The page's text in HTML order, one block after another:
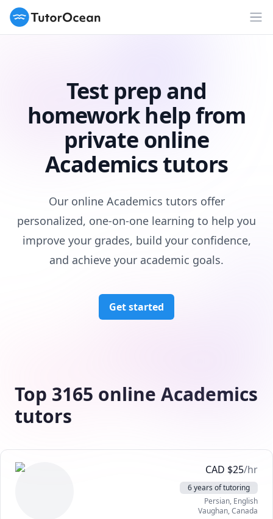
TutorOcean
Test prep and
homework help from
private online
Academics tutors
Our online Academics tutors offer
personalized, one-on-one learning to help you
improve your grades, build your confidence,
and achieve your academic goals.
Get started
Top 3165 online Academics
tutors
CAD $25/hr
6 years of tutoring
Persian, English
Vaughan,Canada